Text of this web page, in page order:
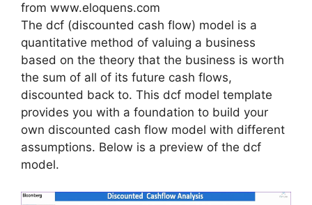
from www.eloquens.com
The dcf (discounted cash flow) model is a
quantitative method of valuing a business
based on the theory that the business is worth
the sum of all of its future cash flows,
discounted back to. This dcf model template
provides you with a foundation to build your
own discounted cash flow model with different
assumptions. Below is a preview of the dcf
model.